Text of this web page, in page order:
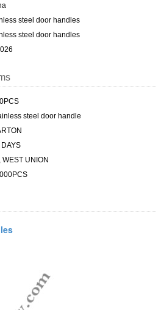
steel door handles
steel door handles
steel door handle
WEST UNION